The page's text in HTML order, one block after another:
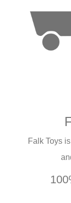
Falk Toys